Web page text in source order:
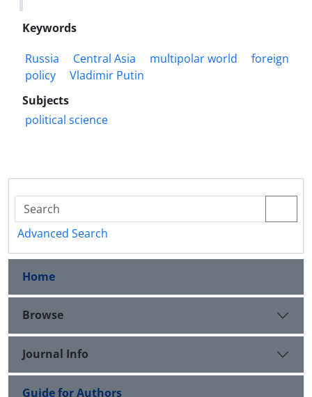
Keywords
Russia
Central Asia multipolar world
foreign
policy
Vladimir Putin
Subjects
political science
Advanced Search
Home
Browse
Journal Info
Guide for Authors